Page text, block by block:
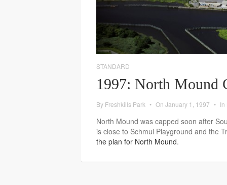
STANDARD
1997: North Mound
By Freshkills Park • On January 1, 1997 • In
North Mound was capped soon after
is close to Schmul Playground and the
the plan for North Mound.